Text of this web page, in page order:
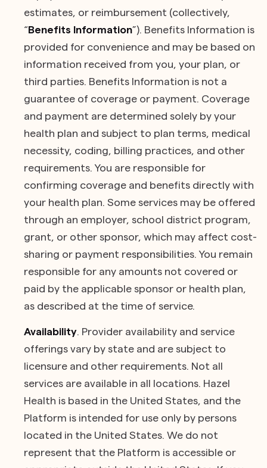
estimates, or reimbursement (collectively,
“Benefits Information”). Benefits Information is
provided for convenience and may be based on
information received from you, your plan, or
third parties. Benefits Information is not a
guarantee of coverage or payment. Coverage
and payment are determined solely by your
health plan and subject to plan terms, medical
necessity, coding, billing practices, and other
requirements. You are responsible for
confirming coverage and benefits directly with
your health plan. Some services may be offered
through an employer, school district program,
grant, or other sponsor, which may affect cost-
sharing or payment responsibilities. You remain
responsible for any amounts not covered or
paid by the applicable sponsor or health plan,
as described at the time of service.
Availability . Provider availability and service
offerings vary by state and are subject to
licensure and other requirements. Not all
services are available in all locations. Hazel
Health is based in the United States, and the
Platform is intended for use only by persons
located in the United States. We do not
represent that the Platform is accessible or